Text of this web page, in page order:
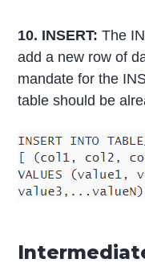
10. INSERT: The
add a new row of
mandate for the
table should be